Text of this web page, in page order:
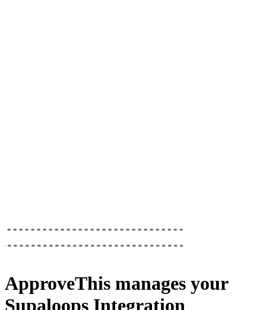
ApproveThis manages your
Supaloops Integration